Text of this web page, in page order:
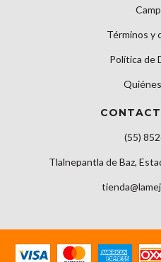
Términos y
Política de
(55)
Tlalnepantla de Baz,